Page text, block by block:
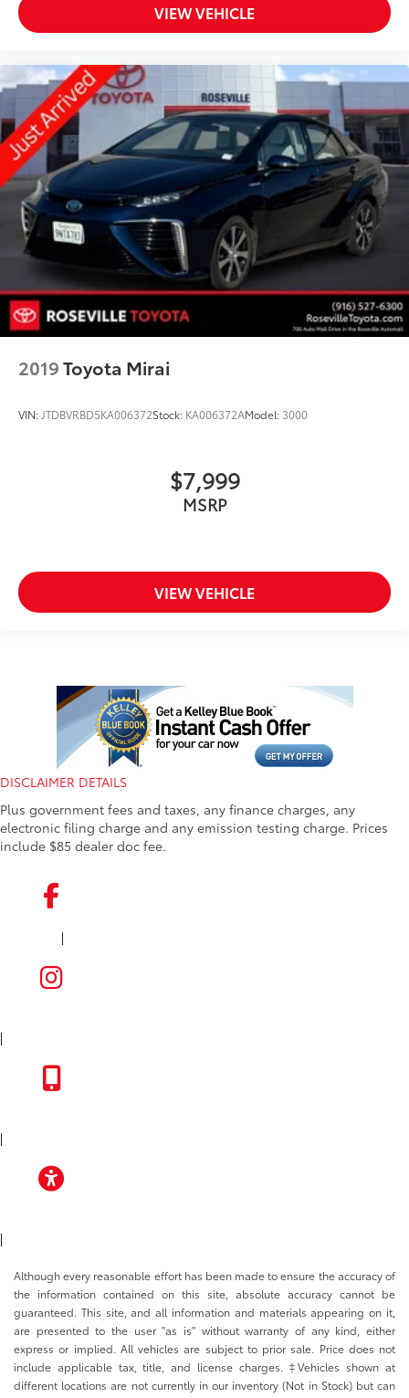
VIEW VEHICLE
2019Toyota Mirai
VIN: JTDBVRBD5KA006372Stock: KA006372AModel: 3000
$7,999
MSRP
VIEW VEHICLE
DISCLAIMER DETAILS
Plus government fees and taxes, any finance charges, any
electronic filing charge and any emission testing charge. Prices
include $85 dealer doc fee.
|
|
|
|
Although every reasonable effort has been made to ensure the accuracy of
the information contained on this site, absolute accuracy cannot be
guaranteed. This site, and all information and materials appearing on it,
are presented to the user "as is" without warranty of any kind, either
express or implied. All vehicles are subject to prior sale. Price does not
include applicable tax, title, and license charges. ‡Vehicles shown at
different locations are not currently in our inventory (Not in Stock) but can